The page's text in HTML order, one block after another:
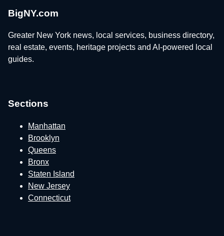
BigNY.com
Greater New York news, local services, business directory,
real estate, events, heritage projects and AI-powered local
guides.
Sections
Manhattan
Brooklyn
Queens
Bronx
Staten Island
New Jersey
Connecticut